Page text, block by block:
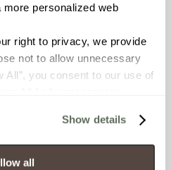
personalized web
right to privacy, we provide
not to allow unnecessary
All”, you consent to our use of
hinder some functionality and
Strictly Necessary
you do not have the
Show details
all
YOUR ROLE?